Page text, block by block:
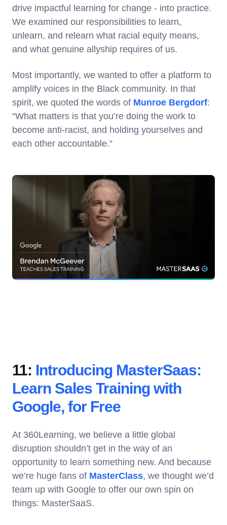
drive impactful learning for change - into practice.
We examined our responsibilities to learn,
unlearn, and relearn what racial equity means,
and what genuine allyship requires of us.
Most importantly, we wanted to offer a platform to
amplify voices in the Black community. In that
spirit, we quoted the words of Munroe Bergdorf:
“What matters is that you’re doing the work to
become anti-racist, and holding yourselves and
each other accountable.”
11: Introducing MasterSaas:
Learn Sales Training with
Google, for Free
At 360Learning, we believe a little global
disruption shouldn’t get in the way of an
opportunity to learn something new. And because
we’re huge fans of MasterClass, we thought we’d
team up with Google to offer our own spin on
things: MasterSaaS.